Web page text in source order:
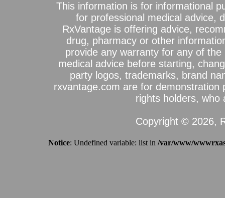
This information is for informational
for professional medical advice,
RxVantage is offering advice,
drug, pharmacy or other
provide any warranty for any of
medical advice before starting,
party logos, trademarks, brand
rxvantage.com are for demonstration
rights holders, who
Copyright © 2026,
Notice: Undefined variable: list in /var/www/